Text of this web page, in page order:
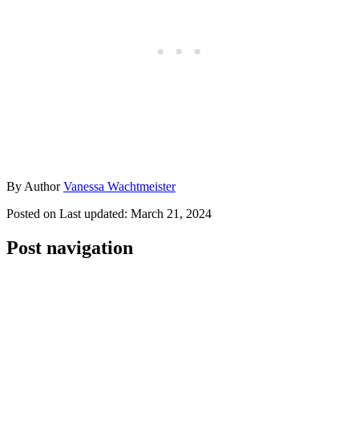
By AuthorVanessa Wachtmeister
Posted on Last updated: March 21, 2024
Post navigation